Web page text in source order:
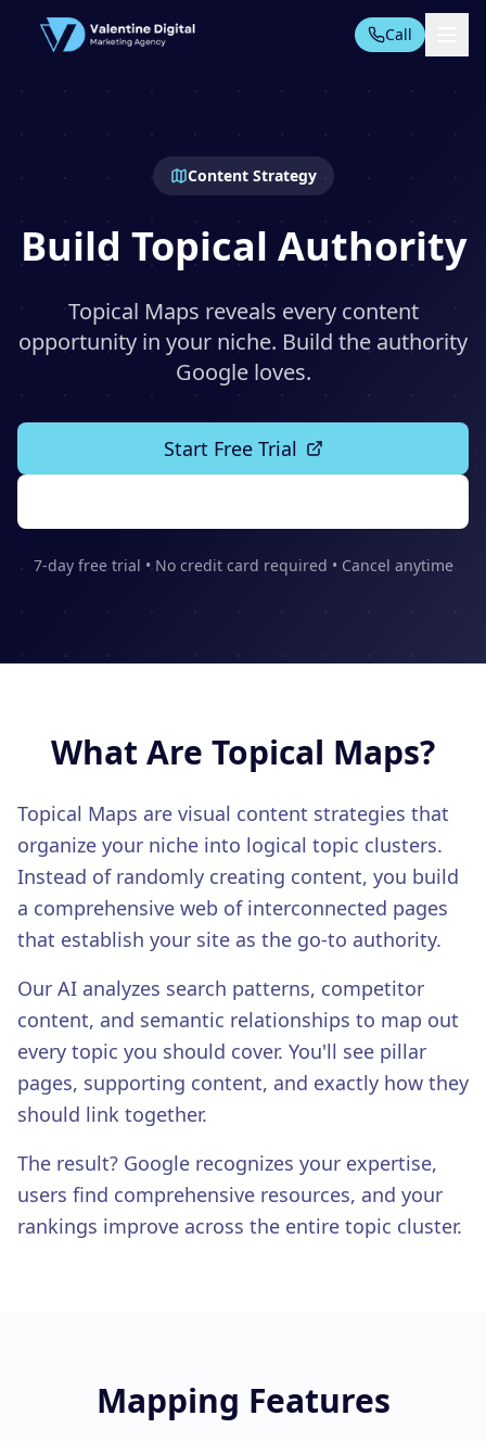
Call
AI AUTOMATION SUITE
PPC Automation
TECHNICAL SEO TOOLS
Technical Audit
On-Page SEO
Content SEO
Keywords
Backlinks
PR Distribution
Google Business
Multi-Location
Citations
ADVANCED FEATURES
LLM Tracking
White-Label Reports
EXPERT SERVICES
Expert Services
Start Free Trial
Content Strategy
Build Topical Authority
Topical Maps reveals every content
opportunity in your niche. Build the authority
Google loves.
Start Free Trial
7-day free trial • No credit card required • Cancel anytime
What Are Topical Maps?
Topical Maps are visual content strategies that
organize your niche into logical topic clusters.
Instead of randomly creating content, you build
a comprehensive web of interconnected pages
that establish your site as the go-to authority.
Our AI analyzes search patterns, competitor
content, and semantic relationships to map out
every topic you should cover. You'll see pillar
pages, supporting content, and exactly how they
should link together.
The result? Google recognizes your expertise,
users find comprehensive resources, and your
rankings improve across the entire topic cluster.
Mapping Features